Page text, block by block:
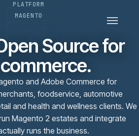
PLATFORM
MAGENTO
Source for
and Adobe Commerce for
foodservice, automotive
and health and wellness clients. We
Magento 2 estates and integrate
runs the business.